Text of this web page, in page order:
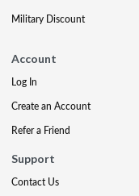
Military Discount
Account
Log In
Create an Account
Refer a Friend
Support
Contact Us